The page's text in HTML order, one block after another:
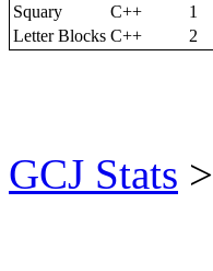
Squary
C++
1
Letter Blocks C++ 2
GCJ Stats >